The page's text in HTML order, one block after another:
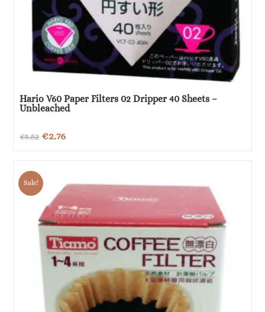
Hario V60 Paper Filters 02 Dripper 40 Sheets –
Unbleached
€5.52 Original
€5.52.
€2.76Current
€2.76.
Sale!